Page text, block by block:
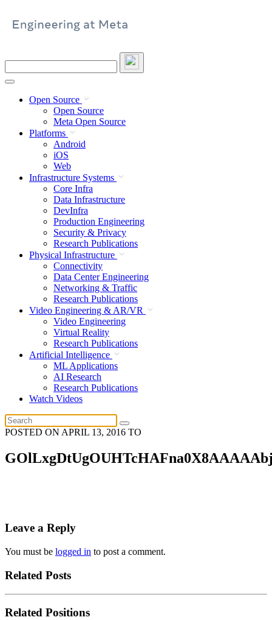
site
Open Source
Open Source
Meta Open Source
Platforms
Android
iOS
Web
Infrastructure Systems
Core Infra
Data Infrastructure
DevInfra
Production Engineering
Security & Privacy
Research Publications
Physical Infrastructure
Connectivity
Data Center Engineering
Networking & Traffic
Research Publications
Video Engineering & AR/VR
Video Engineering
Virtual Reality
Research Publications
Artificial Intelligence
ML Applications
AI Research
Research Publications
Watch Videos
POSTED ON APRIL 13, 2016 TO
Leave a Reply
You must be logged in to post a comment.
Related Posts
Related Positions